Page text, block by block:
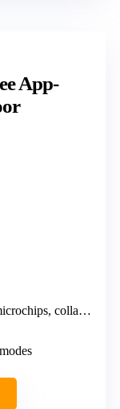
App-
collar tags optional